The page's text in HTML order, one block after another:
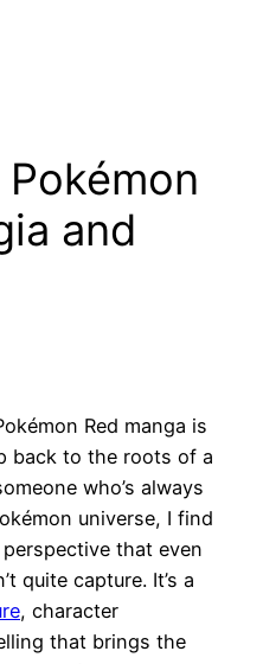
and
Red manga is
back to the roots of a
who’s always
universe, I find
that even
quite capture. It’s a
, character
that brings the